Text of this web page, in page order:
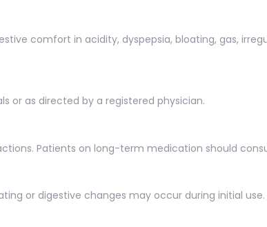
comfort in acidity, dyspepsia, bloating, gas,
or as directed by a registered physician.
Patients on long-term medication should
or digestive changes may occur during initial use.